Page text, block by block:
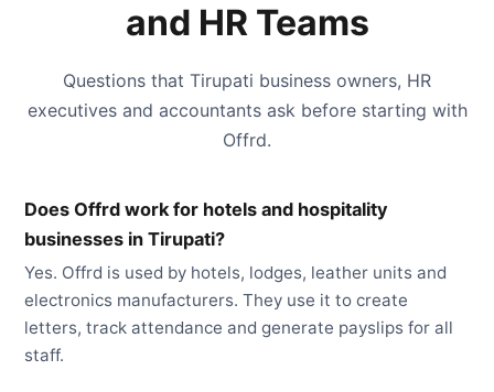
and HR Teams
Questions that Tirupati business owners, HR
executives and accountants ask before starting with
Offrd.
Does Offrd work for hotels and hospitality
businesses in Tirupati?
Yes. Offrd is used by hotels, lodges, leather units and
electronics manufacturers. They use it to create
letters, track attendance and generate payslips for all
staff.